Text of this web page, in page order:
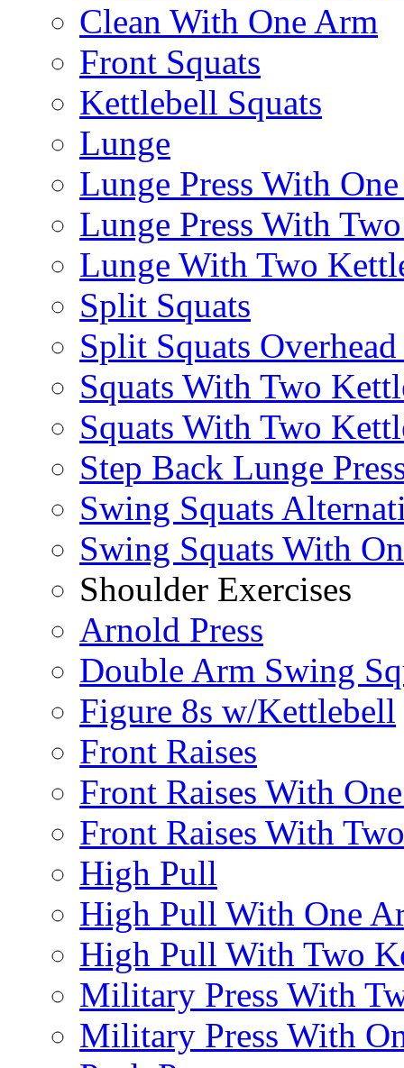
Clean With One Arm
Front Squats
Kettlebell Squats
Lunge
Lunge Press With
Lunge Press With
Lunge With Two
Split Squats
Split Squats
Squats With Two
Squats With Two
Step Back Lunge
Swing Squats
Swing Squats With
Shoulder Exercises
Arnold Press
Double Arm Swing
Figure 8s w/Kettlebell
Front Raises
Front Raises With
Front Raises With
High Pull
High Pull With One
High Pull With Two
Military Press With
Military Press With